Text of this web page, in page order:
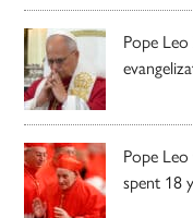
Pope
Pope
spent 18